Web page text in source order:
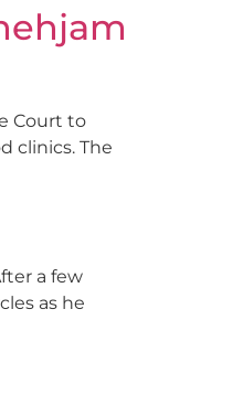
Court to
clinics. The
a few
as he